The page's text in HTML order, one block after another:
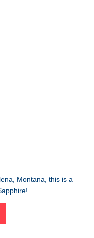
Montana, this is a